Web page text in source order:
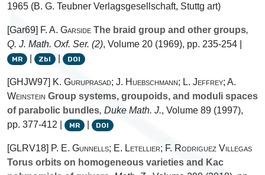
1965 (B. G. Teubner Verlagsgesellschaft, Stuttg art)
[Gar69] F. A. Garside The braid group and other groups,
Q. J. Math. Oxf. Ser. (2), Volume 20 (1969), pp. 235-254 |
MR | Zbl | DOI
[GHJW97] K. Guruprasad; J. Huebschmann; L. Jeffrey; A.
Weinstein Group systems, groupoids, and moduli spaces
of parabolic bundles, Duke Math. J., Volume 89 (1997),
pp. 377-412 |
MR | DOI
[GLRV18] P. E. Gunnells; E. Letellier; F. Rodriguez Villegas
Torus orbits on homogeneous varieties and Kac